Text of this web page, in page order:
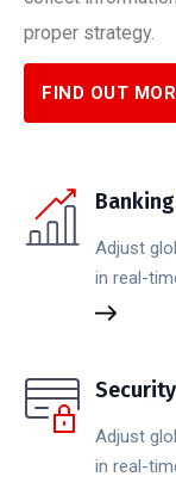
proper strategy.
FIND OUT
Adjust
in real-
Adjust
in real-